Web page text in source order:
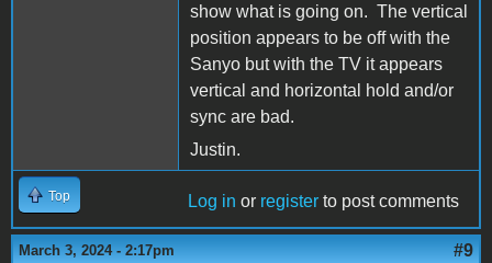
show what is going on. The vertical
position appears to be off with the
Sanyo but with the TV it appears
vertical and horizontal hold and/or
sync are bad.
Justin.
Top Log in or register to post comments
March 3, 2024 - 2:17pm #9